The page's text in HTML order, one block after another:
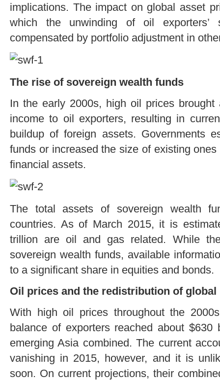
implications. The impact on global asset
which the unwinding of oil
compensated by portfolio adjustment in
The rise of sovereign wealth funds
In the early 2000s, high oil prices
income to oil exporters, resulting in
buildup of foreign assets. Governments
funds or increased the size of existing
financial assets.
The total assets of sovereign wealth
countries. As of March 2015, it is
trillion are oil and gas related. While
sovereign wealth funds, available
to a significant share in equities and bonds.
Oil prices and the redistribution of global
With high oil prices throughout the
balance of exporters reached about
emerging Asia combined. The current
vanishing in 2015, however, and it is
soon. On current projections, their